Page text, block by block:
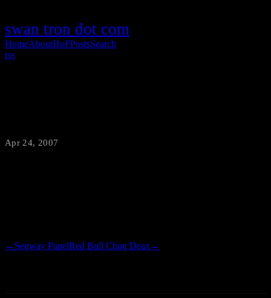
swan tron dot com
HomeAboutHoFPostsSearch
rss
Apr 24, 2007
← Segway PanelRed Bull Chug Deax→